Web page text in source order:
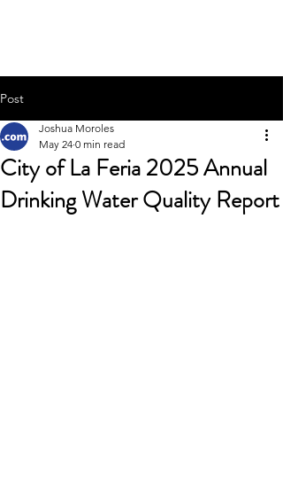
Post
City of La Feria 2025 Annual
Drinking Water Quality Report
Joshua Moroles
May 24 0 min read